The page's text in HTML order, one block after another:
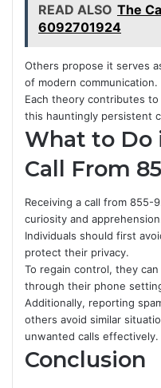
READ ALSO The
6092701924
Others propose it serves
of modern communication.
Each theory contributes
this hauntingly persistent
What to Do
Call From
Receiving a call from 855-
curiosity and
Individuals should first
protect their privacy.
To regain control, they
through their phone
Additionally, reporting
others avoid similar
unwanted calls effectively.
Conclusion